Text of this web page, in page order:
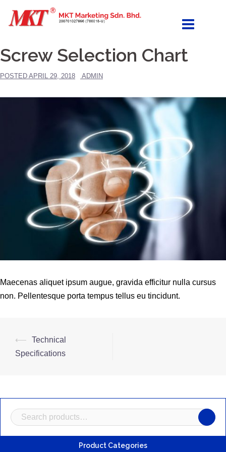
Screw Selection Chart
POSTED APRIL 29, 2018 ADMIN
Maecenas aliquet ipsum augue, gravida efficitur nulla cursus
non. Pellentesque porta tempus tellus eu tincidunt.
Post
navigation
⟵
Technical
Specifications
Search
for:
Product Categories